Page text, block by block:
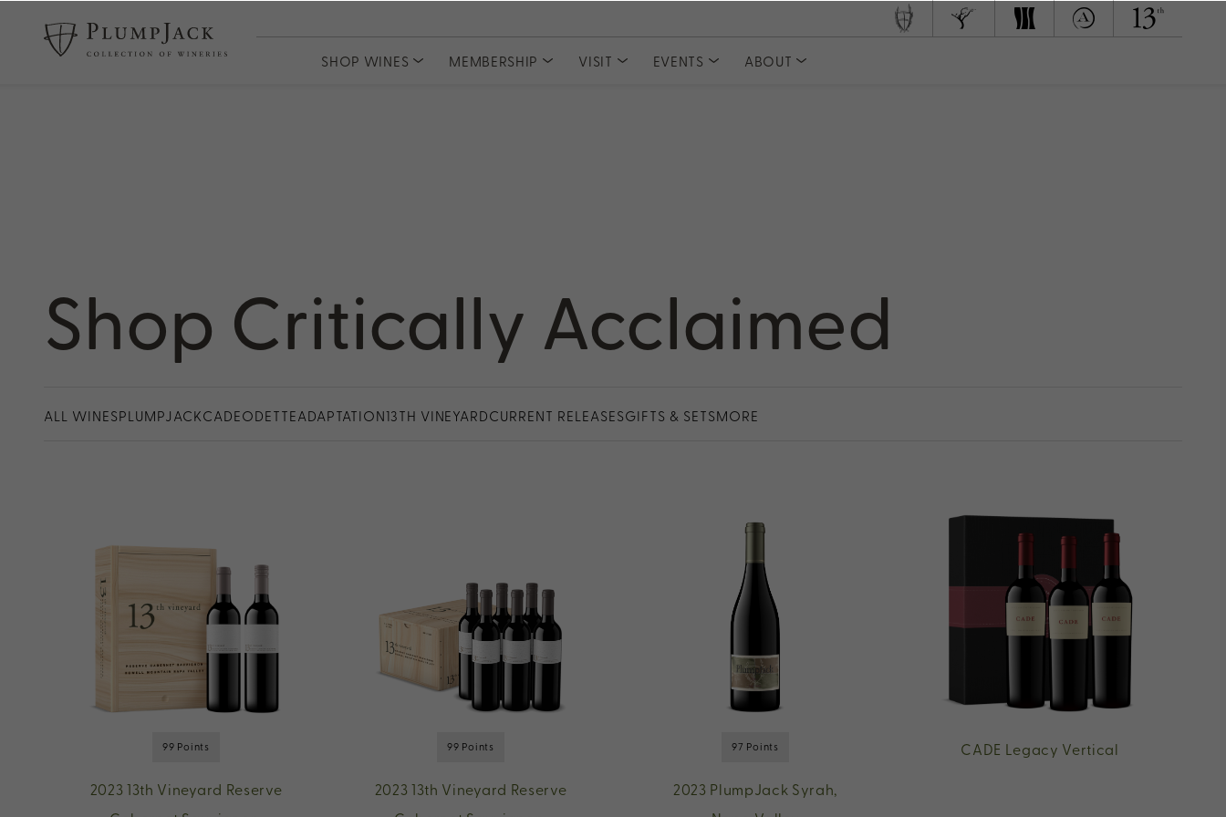
SHOP WINES MEMBERSHIP VISIT EVENTS ABOUT
Shop Critically Acclaimed
ALL WINESPLUMPJACKCADEODETTEADAPTATION13TH VINEYARDCURRENT RELEASESGIFTS & SETSMORE
99 Points
2023 13th Vineyard Reserve
99 Points
2023 13th Vineyard Reserve
97 Points
2023 PlumpJack Syrah,
CADE Legacy Vertical